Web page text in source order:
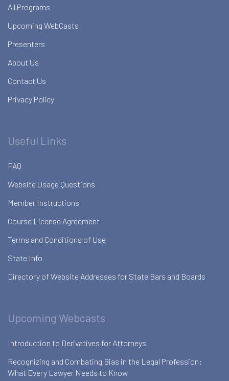
All Programs
Upcoming WebCasts
Presenters
About Us
Contact Us
Privacy Policy
Useful Links
FAQ
Website Usage Questions
Member Instructions
Course License Agreement
Terms and Conditions of Use
State Info
Directory of Website Addresses for State Bars and Boards
Upcoming Webcasts
Introduction to Derivatives for Attorneys
Recognizing and Combating Bias in the Legal Profession:
What Every Lawyer Needs to Know